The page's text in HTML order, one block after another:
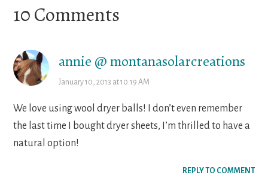
Reader
10 Comments
annie @ montanasolarcreations
January 10, 2013 at 10:19 AM
We love using wool dryer balls! I don’t even remember
the last time I bought dryer sheets, I’m thrilled to have a
natural option!
REPLY TO COMMENT